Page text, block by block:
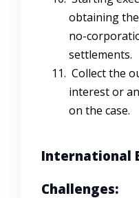
obtaining
no-
settlements.
Collect the
interest or
on the case.
International
Challenges: